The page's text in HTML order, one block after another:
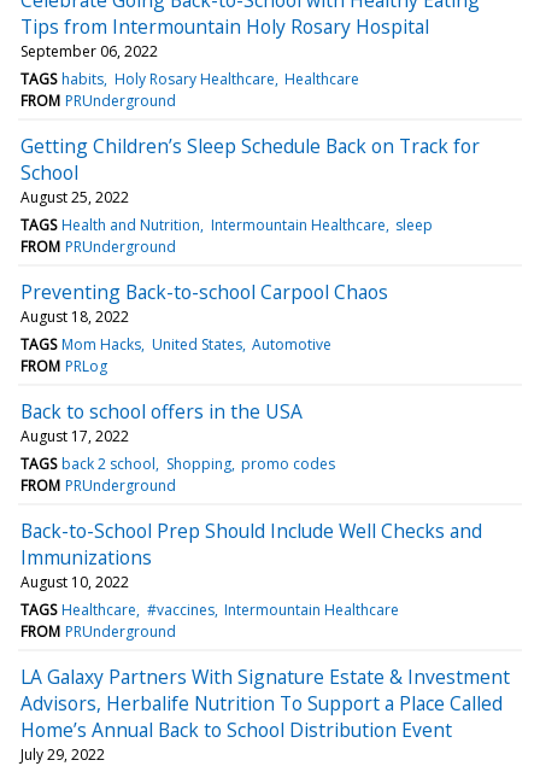
Tips from Intermountain Holy Rosary Hospital
September 06, 2022
TAGS habits Holy Rosary Healthcare Healthcare
FROM PRUnderground
Getting Children’s Sleep Schedule Back on Track for
School
August 25, 2022
TAGS Health and Nutrition Intermountain Healthcare sleep
FROM PRUnderground
Preventing Back-to-school Carpool Chaos
August 18, 2022
TAGS Mom Hacks United States Automotive
FROM PRLog
Back to school offers in the USA
August 17, 2022
TAGS back 2 school Shopping promo codes
FROM PRUnderground
Back-to-School Prep Should Include Well Checks and
Immunizations
August 10, 2022
TAGS Healthcare #vaccines Intermountain Healthcare
FROM PRUnderground
LA Galaxy Partners With Signature Estate & Investment
Advisors, Herbalife Nutrition To Support a Place Called
Home’s Annual Back to School Distribution Event
July 29, 2022